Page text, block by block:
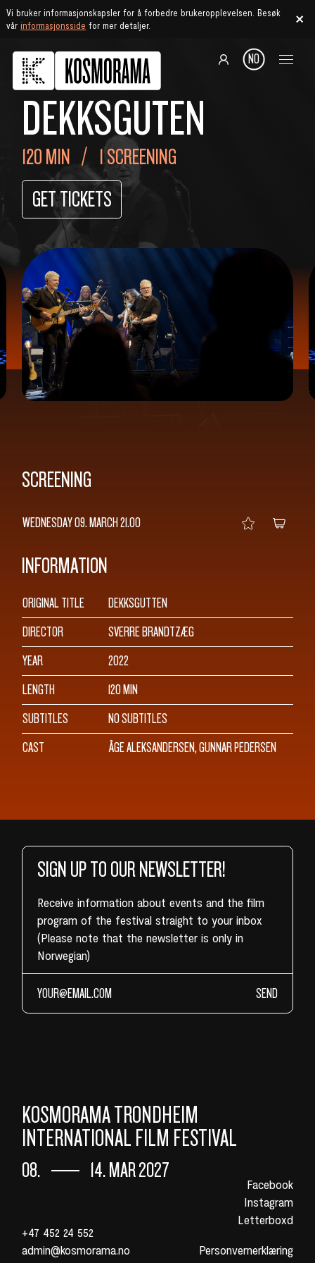
Vi bruker informasjonskapsler for å forbedre brukeropplevelsen. Besøk
vårinformasjonsside for mer detaljer.
SEARCH
NO
DEKKSGUTEN
120 MIN
1 SCREENING
GET TICKETS
SCREENING
WEDNESDAY 09. MARCH 21.00
INFORMATION
ORIGINAL TITLE
DEKKSGUTTEN
DIRECTOR
SVERRE BRANDTZÆG
YEAR
2022
LENGTH
120 MIN
SUBTITLES
NO SUBTITLES
CAST
ÅGE ALEKSANDERSEN, GUNNAR PEDERSEN
SIGN UP TO OUR NEWSLETTER!
Receive information about events and the film
program of the festival straight to your inbox
(Please note that the newsletter is only in
Norwegian)
SEND
KOSMORAMA TRONDHEIM
INTERNATIONAL FILM FESTIVAL
08. 14. MAR 2027
+47 452 24 552
admin@kosmorama.no
Facebook
Instagram
Letterboxd
Personvernerklæring